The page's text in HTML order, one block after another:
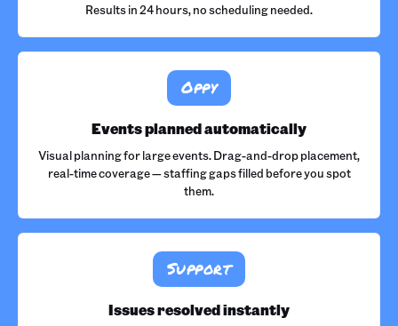
Results in 24 hours, no scheduling needed.
Oppy
Events planned automatically
Visual planning for large events. Drag-and-drop placement,
real-time coverage — staffing gaps filled before you spot
them.
Support
Issues resolved instantly